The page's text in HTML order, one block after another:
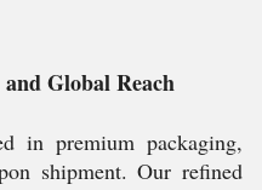
Global Reach
in premium packaging,
shipment. Our refined